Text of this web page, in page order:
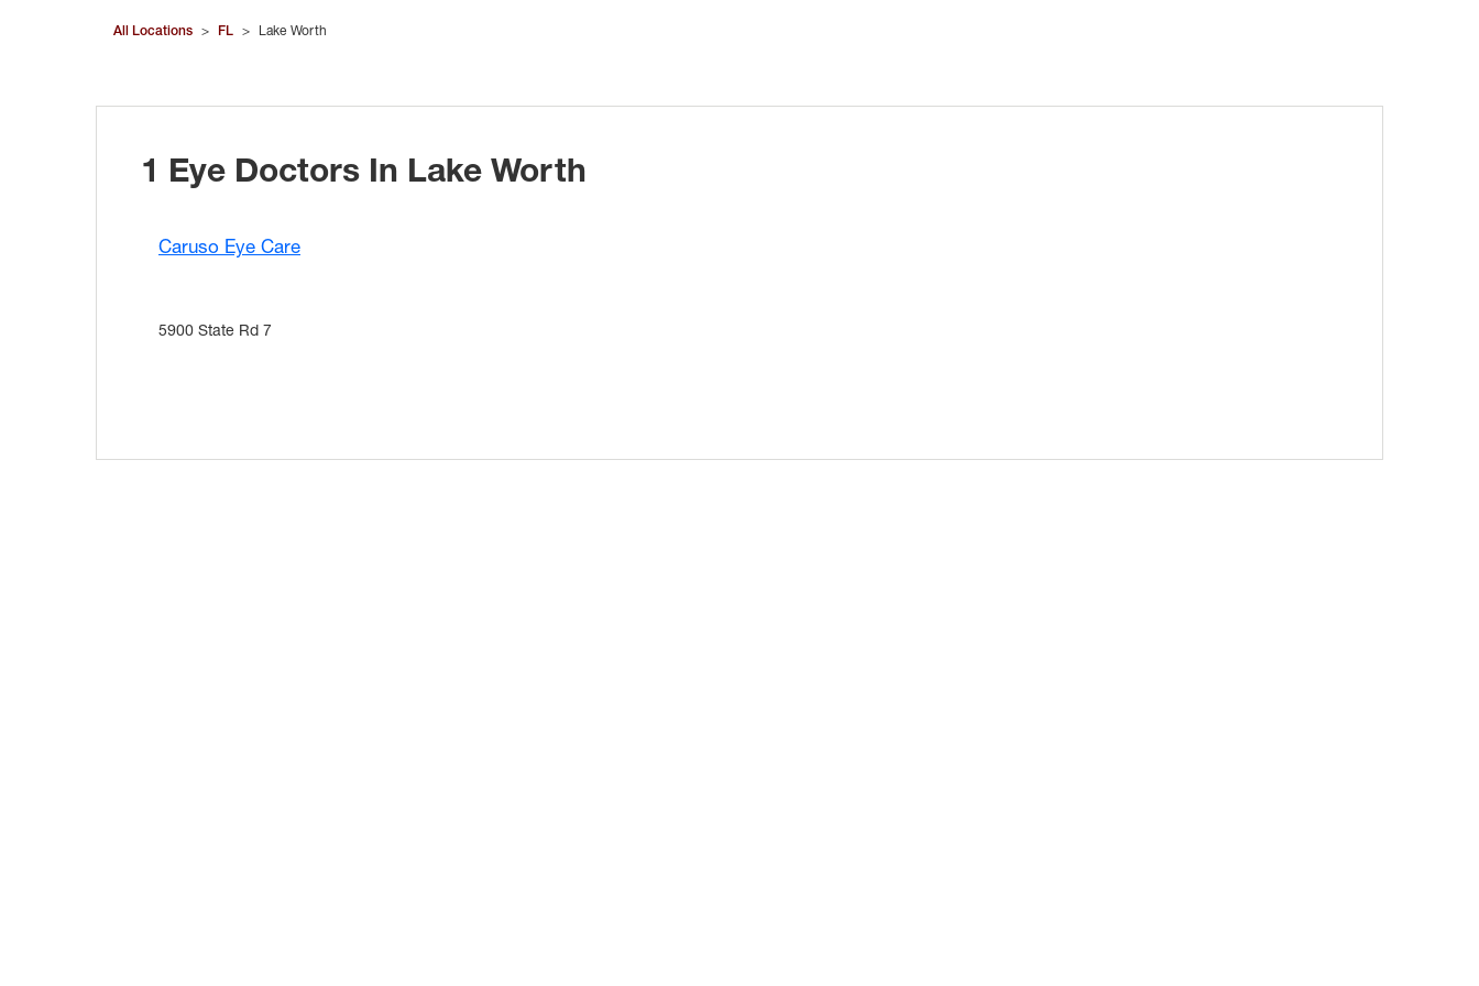
All Locations > FL > Lake Worth
1 Eye Doctors In Lake Worth
Caruso Eye Care
5900 State Rd 7